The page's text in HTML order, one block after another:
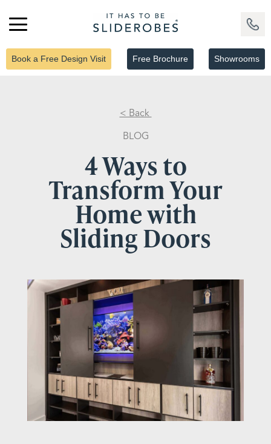
Book a Free Design Visit Free Brochure Showrooms
< Back
BLOG
4 Ways to
Transform Your
Home with
Sliding Doors